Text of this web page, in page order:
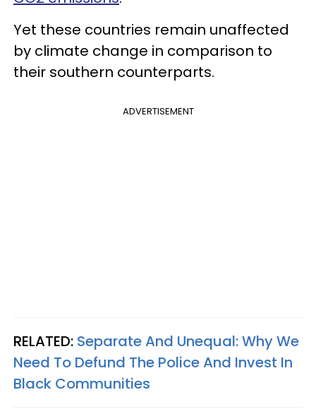
Yet these countries remain unaffected
by climate change in comparison to
their southern counterparts.
ADVERTISEMENT
RELATED: Separate And Unequal: Why We
Need To Defund The Police And Invest In
Black Communities